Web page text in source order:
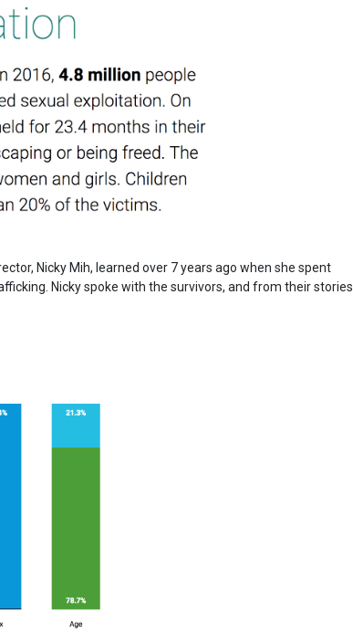
Nicky Mih, learned over 7 years ago when she spent
Nicky spoke with the survivors, and from their stories